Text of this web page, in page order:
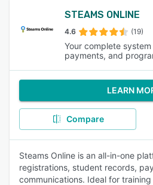
STEAMS ONLINE
4.6 (19)
Your complete
payments, and
LEARN
Compare
Steams Online is an all-in-one
registrations, student records,
communications. Ideal for